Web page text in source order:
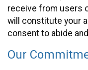
receive from users
will constitute your
consent to abide
Our